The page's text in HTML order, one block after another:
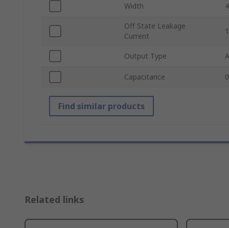
Width
Off State Leakage
Current
Output Type
Capacitance
Find similar products
Related links